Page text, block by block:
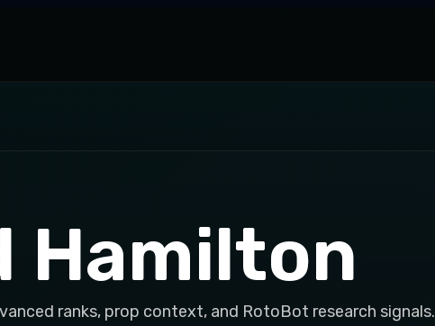
Hamilton
ranks, prop context, and RotoBot research signals.